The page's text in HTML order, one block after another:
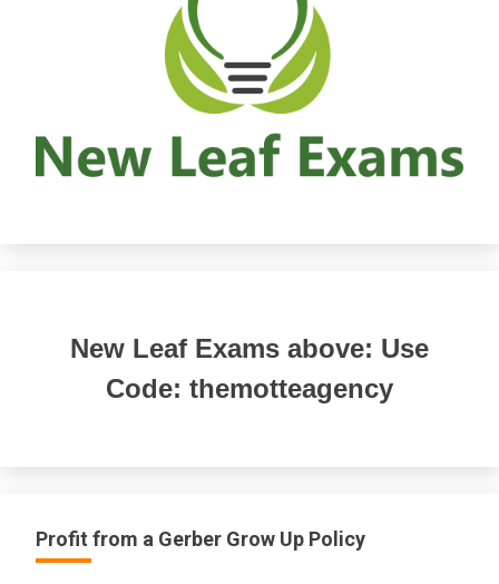
New Leaf Exams above: Use
Code: themotteagency
Profit from a Gerber Grow Up Policy